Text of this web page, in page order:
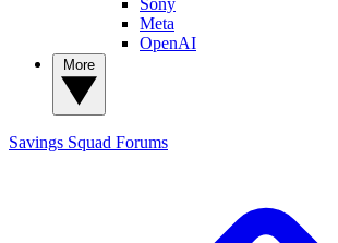
Meta
OpenAI
Savings Squad Forums